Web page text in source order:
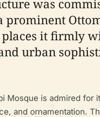
was
it firmly
urban
Mosque is admired for
and ornamentation.